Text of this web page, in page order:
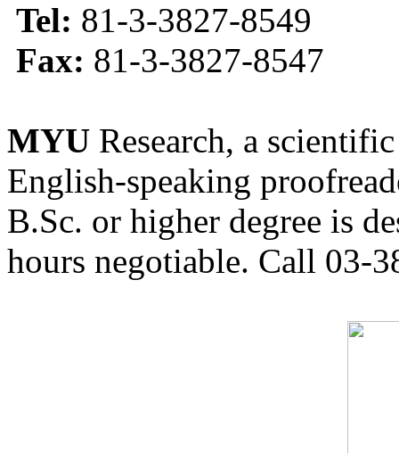
Tel: 81-3-3827-8549
Fax: 81-3-3827-8547
MYU Research, a
English-speaking
B.Sc. or higher degree is
hours negotiable. Call 03-